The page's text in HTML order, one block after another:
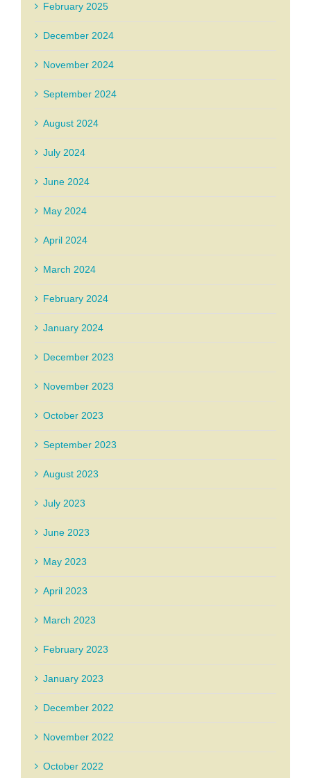
February 2025
December 2024
November 2024
September 2024
August 2024
July 2024
June 2024
May 2024
April 2024
March 2024
February 2024
January 2024
December 2023
November 2023
October 2023
September 2023
August 2023
July 2023
June 2023
May 2023
April 2023
March 2023
February 2023
January 2023
December 2022
November 2022
October 2022